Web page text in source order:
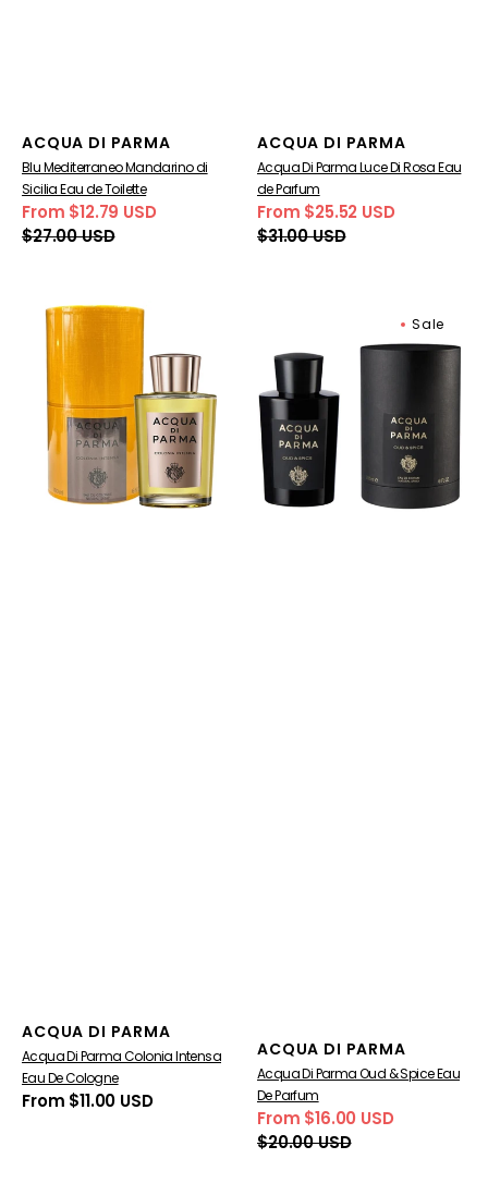
Vendor:
ACQUA DI PARMA
Blu Mediterraneo Mandarino di
Sicilia Eau de Toilette
Sale
price
From $12.79 USD
$27.00 USD
Vendor:
ACQUA DI PARMA
Acqua Di Parma Luce Di Rosa Eau
de Parfum
Sale
price
From $25.52 USD
$31.00 USD
Acqua
Parma
Colonia
Intensa
Cologne
Vendor:
ACQUA DI PARMA
Acqua Di Parma Colonia Intensa
Eau De Cologne
Regular
From $11.00 USD
Parma
Oud
&
Spice
Eau
De
Parfum
Sale
Vendor:
ACQUA DI PARMA
Acqua Di Parma Oud & Spice Eau
De Parfum
Sale
price
From $16.00 USD
$20.00 USD